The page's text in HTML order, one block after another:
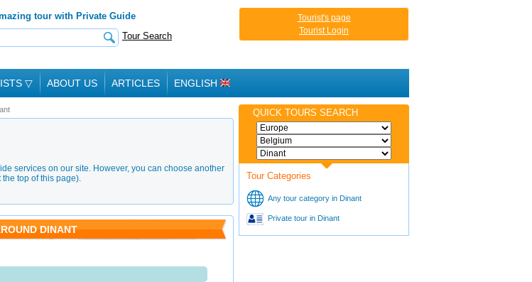
tour with Private Guide
Tour Search
Tourist's page
Tourist Login
▽ ABOUT US ARTICLES ENGLISH
services on our site. However, you can choose another
the top of this page).
DINANT
QUICK TOURS SEARCH
Tour Categories
Any tour category in Dinant
Private tour in Dinant